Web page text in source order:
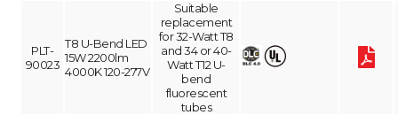
PLT-
90023
T8 U-Bend LED
15W 2200lm
4000K 120-277V
Suitable
replacement
for 32-Watt T8
and 34 or 40-
Watt T12 U-
bend
fluorescent
tubes